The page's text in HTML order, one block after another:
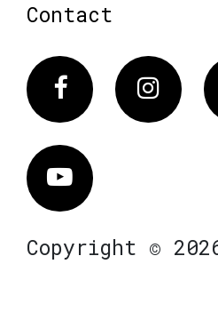
Contact
Facebook
Vimeo
Copyright ©